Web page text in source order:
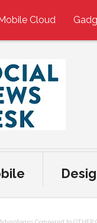
Cloud
Compared to OTHER